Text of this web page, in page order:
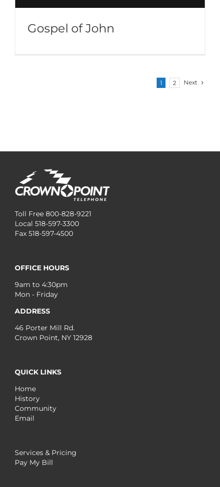
Gospel of John
1 2 Next
Toll Free 800-828-9221
Local 518-597-3300
Fax 518-597-4500
OFFICE HOURS
9am to 4:30pm
Mon - Friday
ADDRESS
46 Porter Mill Rd.
Crown Point, NY 12928
QUICK LINKS
Home
History
Community
Email
Services & Pricing
Pay My Bill